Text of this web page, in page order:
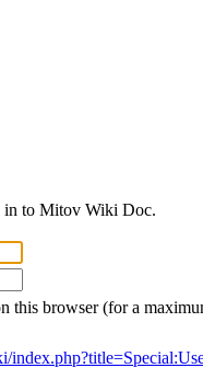
in to Mitov Wiki Doc.
this browser (for a